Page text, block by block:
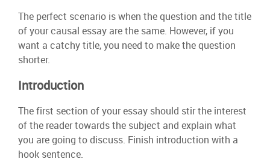
The perfect scenario is when the question and the title
of your causal essay are the same. However, if you
want a catchy title, you need to make the question
shorter.
Introduction
The first section of your essay should stir the interest
of the reader towards the subject and explain what
you are going to discuss. Finish introduction with a
hook sentence.